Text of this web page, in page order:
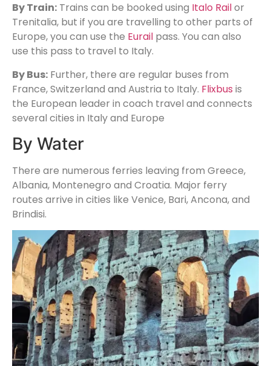
By Train: Trains can be booked using Italo Railor
Trenitalia, but if you are travelling to other parts of
Europe, you can use the Eurail pass. You can also
use this pass to travel to Italy.
By Bus: Further, there are regular buses from
France, Switzerland and Austria to Italy. Flixbus is
the European leader in coach travel and connects
several cities in Italy and Europe
By Water
There are numerous ferries leaving from Greece,
Albania, Montenegro and Croatia. Major ferry
routes arrive in cities like Venice, Bari, Ancona, and
Brindisi.